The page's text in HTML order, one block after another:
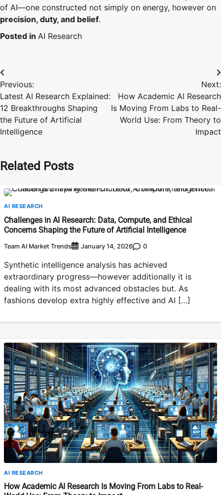
of AI—one constructed not simply on energy, however on
precision, duty, and belief.
Posted in AI Research
Post
navigation
Previous:
Latest AI Research Explained:
12 Breakthroughs Shaping
the Future of Artificial
Intelligence
Next:
How Academic AI Research
Is Moving From Labs to Real-
World Use: From Theory to
Impact
Related Posts
AI RESEARCH
Challenges in AI Research: Data, Compute, and Ethical
Concerns Shaping the Future of Artificial Intelligence
Team AI Market Trends January 14, 2026 0
Synthetic intelligence analysis has achieved
extraordinary progress—however additionally it is
dealing with its most advanced obstacles but. As
fashions develop extra highly effective and AI […]
AI RESEARCH
How Academic AI Research Is Moving From Labs to Real-